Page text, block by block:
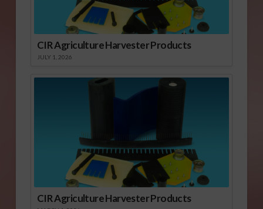
CIR Agriculture Harvester Products
JULY 1, 2026
CIR Agriculture Harvester Products